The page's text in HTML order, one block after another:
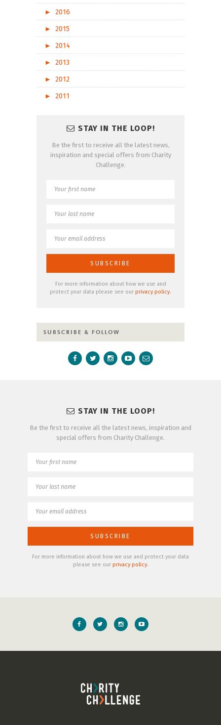
►
2016
►
2015
►
2014
►
2013
►
2012
►
2011
STAY IN THE LOOP!
Be the first to receive all the latest news,
inspiration and special offers from Charity
Challenge.
For more information about how we use and
protect your data please see our privacy policy.
SUBSCRIBE & FOLLOW
STAY IN THE LOOP!
Be the first to receive all the latest news, inspiration and
special offers from Charity Challenge.
For more information about how we use and protect your data
please see our privacy policy.